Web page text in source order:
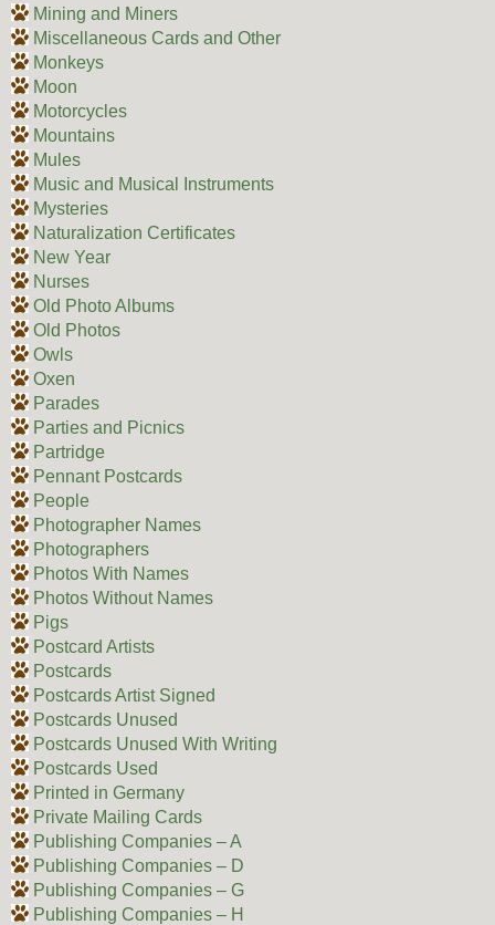
Mining and Miners
Miscellaneous Cards and Other
Monkeys
Moon
Motorcycles
Mountains
Mules
Music and Musical Instruments
Mysteries
Naturalization Certificates
New Year
Nurses
Old Photo Albums
Old Photos
Owls
Oxen
Parades
Parties and Picnics
Partridge
Pennant Postcards
People
Photographer Names
Photographers
Photos With Names
Photos Without Names
Pigs
Postcard Artists
Postcards
Postcards Artist Signed
Postcards Unused
Postcards Unused With Writing
Postcards Used
Printed in Germany
Private Mailing Cards
Publishing Companies – A
Publishing Companies – D
Publishing Companies – G
Publishing Companies – H